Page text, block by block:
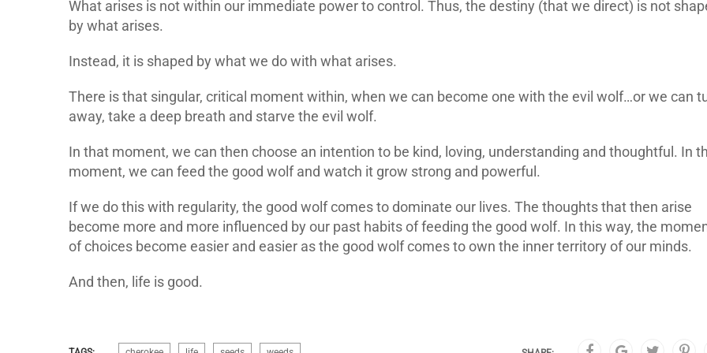
What arises is not within our immediate power to control. Thus, the destiny (that we direct) is not
by what arises.
Instead, it is shaped by what we do with what arises.
There is that singular, critical moment within, when we can become one with the evil wolf…or we can
away, take a deep breath and starve the evil wolf.
In that moment, we can then choose an intention to be kind, loving, understanding and thoughtful. In
moment, we can feed the good wolf and watch it grow strong and powerful.
If we do this with regularity, the good wolf comes to dominate our lives. The thoughts that then arise
become more and more influenced by our past habits of feeding the good wolf. In this way, the
of choices become easier and easier as the good wolf comes to own the inner territory of our minds.
And then, life is good.